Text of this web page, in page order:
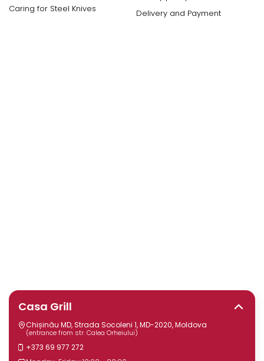
Caring for Steel Knives
Delivery and Payment
Casa Grill
Chișinău MD, Strada Socoleni 1, MD-2020, Moldova
(entrance from str. Calea Orheiului)
+373 69 977 272